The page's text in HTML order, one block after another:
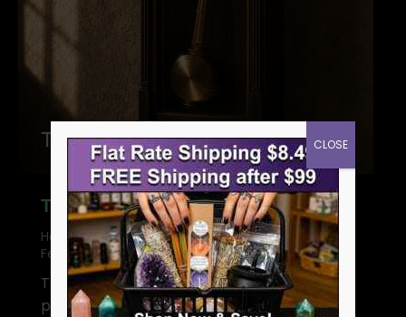
The Hermetic Principle of Rhythm
Hermetic Principles in Magic ByGregory
February 2, 2025
5 Comments
The Hermetic Principle of Rhythm—a
principle that’s basically telling you to “chill
CLOSE